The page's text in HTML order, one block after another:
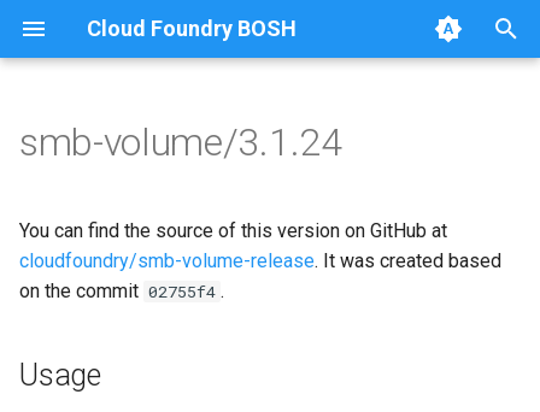
Cloud Foundry BOSH
t
o
t
Browse Releases
bbr-smbbroker
smbbrokerpush
smbdriver
cifs-utils
golang-1-linux
smb-debs
smbdriver
smb-volume/3.1.24
You can find the source of this version on GitHub at
cloudfoundry/smb-volume-release. It was created based
on the commit 02755f4 .
Usage